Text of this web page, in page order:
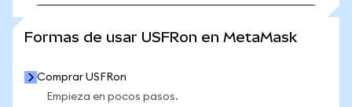
Formas de usar USFRon en MetaMask
Comprar USFRon
Empieza en pocos pasos.